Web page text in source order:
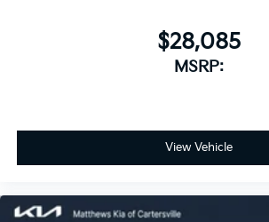
$28,085
MSRP:
View Vehicle